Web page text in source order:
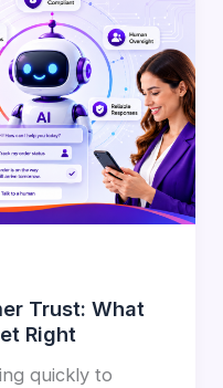
Trust: What
Right
quickly to